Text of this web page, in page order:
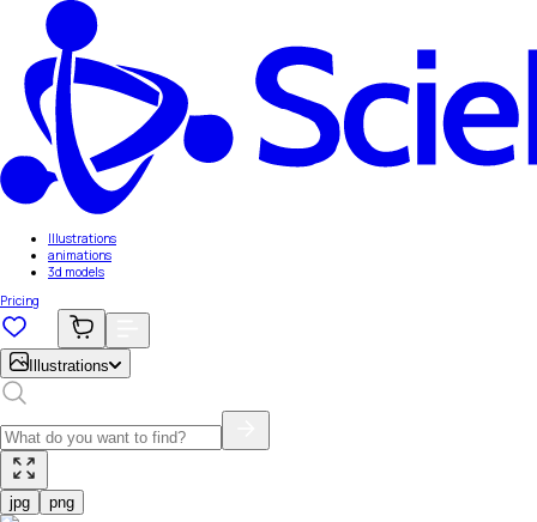
Illustrations
animations
3d models
Pricing
Illustrations
jpg png